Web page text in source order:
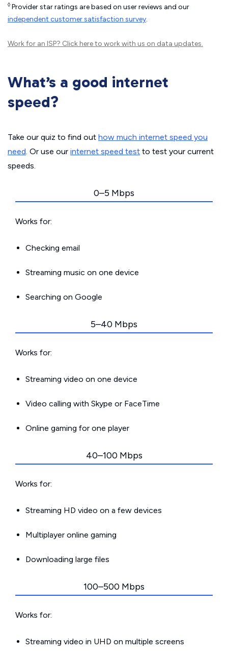
◊ Provider star ratings are based on user reviews and our
independent customer satisfaction survey.
Work for an ISP? Click hereto work with us on data updates.
What’s a good internet
speed?
Take our quiz to find out how much internet speed you
need. Or use our internet speed test to test your current
speeds.
0–5 Mbps
Works for:
Checking email
Streaming music on one device
Searching on Google
5–40 Mbps
Works for:
Streaming video on one device
Video calling with Skype or FaceTime
Online gaming for one player
40–100 Mbps
Works for:
Streaming HD video on a few devices
Multiplayer online gaming
Downloading large files
100–500 Mbps
Works for:
Streaming video in UHD on multiple screens